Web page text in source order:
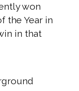
won
the Year in
in that